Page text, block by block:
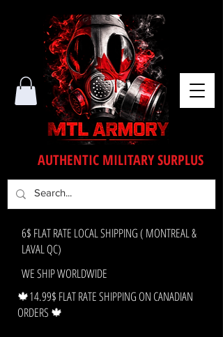
🍁14.99$ FLAT RATE SHIPPING ON CANADIAN
ORDERS 🍁
AUTHENTIC MILITARY SURPLUS
WE SHIP WORLDWIDE
6$ FLAT RATE LOCAL SHIPPING ( MONTREAL &
LAVAL QC)